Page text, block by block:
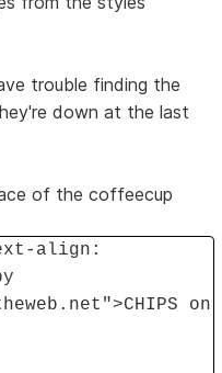
trouble finding the
down at the last
of the coffeecup
align:
on